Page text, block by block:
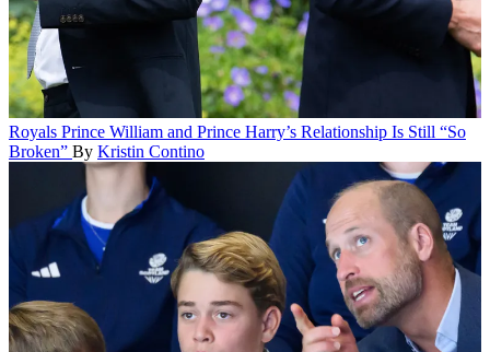
Royals Prince William and Prince Harry’s Relationship Is Still “So
Broken” By Kristin Contino